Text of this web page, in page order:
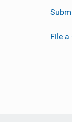
File